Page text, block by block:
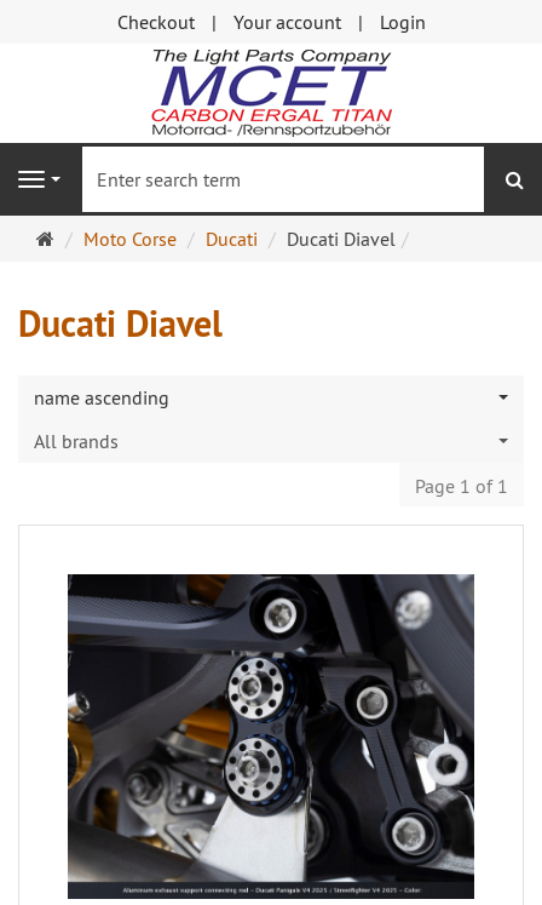
Checkout Your account Login
Navigation
MainMoto Corse Ducati Ducati Diavel
Ducati Diavel
name ascending
All brands
Page 1 of 1